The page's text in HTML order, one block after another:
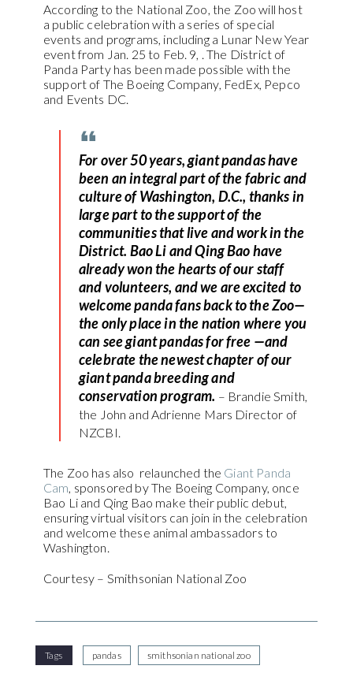
According to the National Zoo, the Zoo will host
a public celebration with a series of special
events and programs, including a Lunar New Year
event from Jan. 25 to Feb. 9, . The District of
Panda Party has been made possible with the
support of The Boeing Company, FedEx, Pepco
and Events DC.
For over 50 years, giant pandas have
been an integral part of the fabric and
culture of Washington, D.C., thanks in
large part to the support of the
communities that live and work in the
District. Bao Li and Qing Bao have
already won the hearts of our staff
and volunteers, and we are excited to
welcome panda fans back to the Zoo—
the only place in the nation where you
can see giant pandas for free —and
celebrate the newest chapter of our
giant panda breeding and
conservation program. – Brandie Smith,
the John and Adrienne Mars Director of
NZCBI.
The Zoo has also relaunched the Giant Panda
Cam , sponsored by The Boeing Company, once
Bao Li and Qing Bao make their public debut,
ensuring virtual visitors can join in the celebration
and welcome these animal ambassadors to
Washington.
Courtesy – Smithsonian National Zoo
Tags pandas smithsonian national zoo